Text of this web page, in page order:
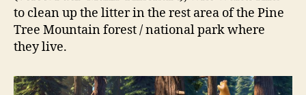
to clean up the litter in the rest area of the Pine
Tree Mountain forest / national park where
they live.